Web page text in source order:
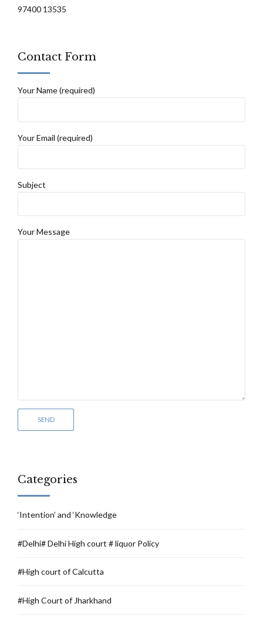
97400 13535
Contact Form
Your Name (required)
Your Email (required)
Subject
Your Message
Categories
‘Intention’ and ‘Knowledge
#Delhi# Delhi High court # liquor Policy
#High court of Calcutta
#High Court of Jharkhand